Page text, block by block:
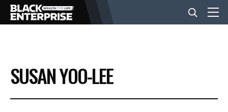
BUSINESS
NEWS
SUSAN YOO-LEE